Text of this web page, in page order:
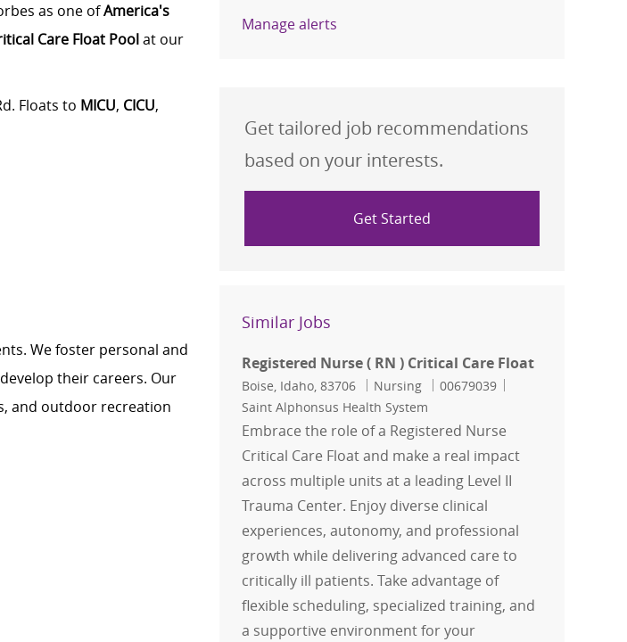
as one ofAmerica's
Care Float Poolat our
Floats to MICU, CICU,
We foster personal and
their careers. Our
and outdoor recreation
Manage alerts
Get tailored job recommendations
based on your interests.
Get Started
Similar Jobs
Registered Nurse ( RN ) Critical Care Float
Location
Boise, Idaho, 83706 Category
Nursing Job Id
00679039
Saint Alphonsus Health System
Embrace the role of a Registered Nurse
Critical Care Float and make a real impact
across multiple units at a leading Level II
Trauma Center. Enjoy diverse clinical
experiences, autonomy, and professional
growth while delivering advanced care to
critically ill patients. Take advantage of
flexible scheduling, specialized training, and
a supportive environment for your